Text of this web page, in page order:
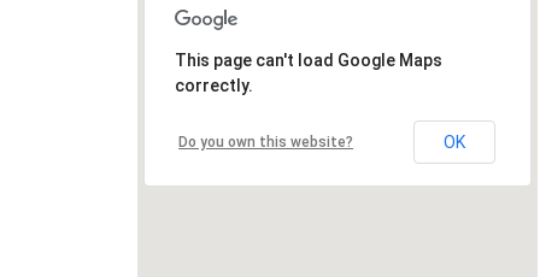
This page can't load Google Maps
correctly.
Do you own this website? OK